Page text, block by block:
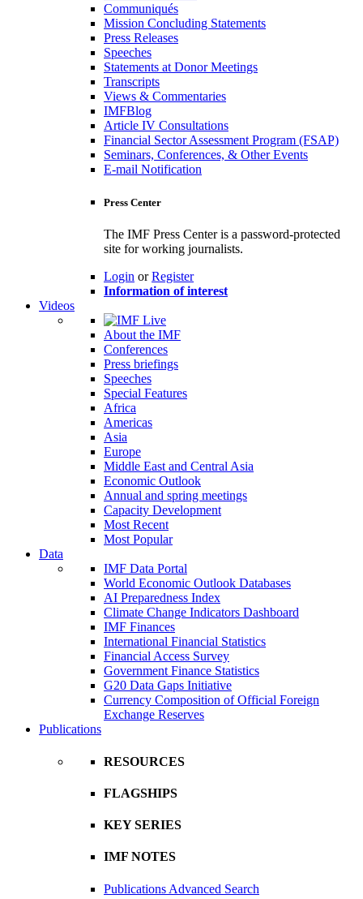
Communiqués
Mission Concluding Statements
Press Releases
Speeches
Statements at Donor Meetings
Transcripts
Views & Commentaries
IMFBlog
Article IV Consultations
Financial Sector Assessment Program (FSAP)
Seminars, Conferences, & Other Events
E-mail Notification
Press Center
The IMF Press Center is a password-protected
site for working journalists.
Login orRegister
Information of interest
Videos
About the IMF
Conferences
Press briefings
Speeches
Special Features
Africa
Americas
Asia
Europe
Middle East and Central Asia
Economic Outlook
Annual and spring meetings
Capacity Development
Most Recent
Most Popular
Data
IMF Data Portal
World Economic Outlook Databases
AI Preparedness Index
Climate Change Indicators Dashboard
IMF Finances
International Financial Statistics
Financial Access Survey
Government Finance Statistics
G20 Data Gaps Initiative
Currency Composition of Official Foreign
Exchange Reserves
Publications
RESOURCES
FLAGSHIPS
KEY SERIES
IMF NOTES
Publications Advanced Search